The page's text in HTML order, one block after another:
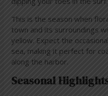
This is the season when
town and its surroundings
yellow. Expect the
sea, making it perfect for
along the harbor.
Seasonal